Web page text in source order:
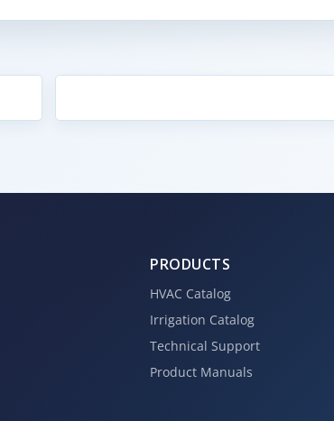
PRODUCTS
HVAC Catalog
Irrigation Catalog
Technical Support
Product Manuals